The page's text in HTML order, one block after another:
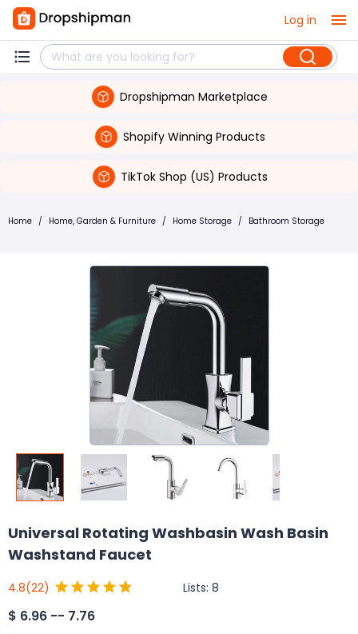
Log in
Dropshipman Marketplace
Shopify Winning Products
TikTok Shop (US) Products
Home / Home, Garden & Furniture / Home Storage / Bathroom Storage
Universal Rotating Washbasin Wash Basin
Washstand Faucet
4.8(22) Lists: 8
$ 6.96 -- 7.76